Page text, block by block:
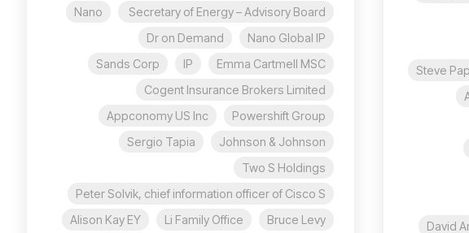
Steve
David
Secretary of Energy – Advisory Board
Nano
Nano Global IP
Dr on Demand
Emma Cartmell MSC
IP
Sands Corp
Cogent Insurance Brokers Limited
Powershift Group
Appconomy US Inc
Johnson & Johnson
Sergio Tapia
Two S Holdings
Peter Solvik, chief information officer of Cisco S
Bruce Levy
Li Family Office
Alison Kay EY